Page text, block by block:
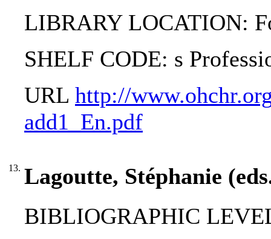
LIBRARY LOCATION:
SHELF CODE: s
URL http://
add1_En.pdf
13. Lagoutte, Stéphanie
BIBLIOGRAPHIC